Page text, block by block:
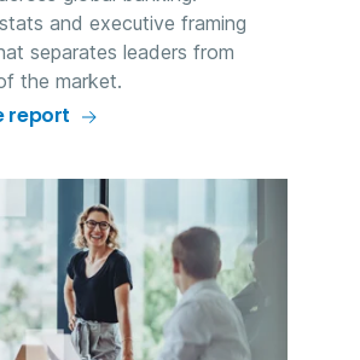
and executive framing
separates leaders from
the market.
report